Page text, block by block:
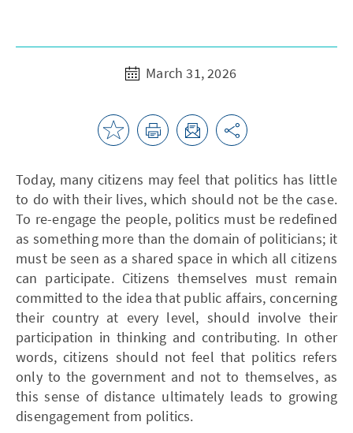
March 31, 2026
Today, many citizens may feel that politics has little
to do with their lives, which should not be the case.
To re-engage the people, politics must be redefined
as something more than the domain of politicians; it
must be seen as a shared space in which all citizens
can participate. Citizens themselves must remain
committed to the idea that public affairs, concerning
their country at every level, should involve their
participation in thinking and contributing. In other
words, citizens should not feel that politics refers
only to the government and not to themselves, as
this sense of distance ultimately leads to growing
disengagement from politics.